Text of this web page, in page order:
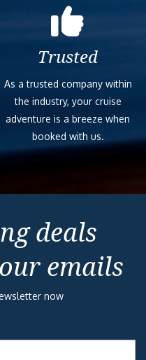
Trusted
As a trusted company within
the industry, your cruise
adventure is a breeze when
booked with us.
deals
emails
now